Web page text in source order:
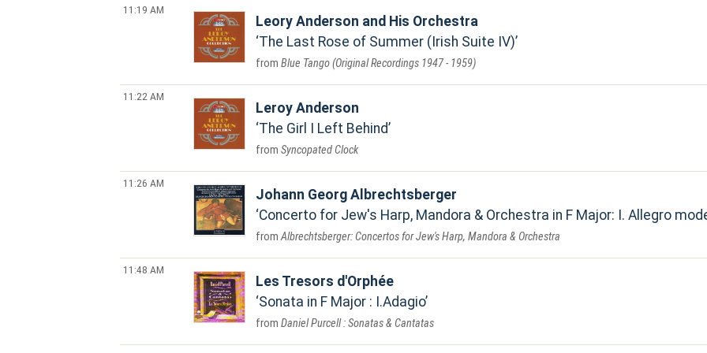
11:19 AM
Leory Anderson and His Orchestra
The Last Rose of Summer (Irish Suite IV)
Blue Tango (Original Recordings 1947 - 1959)
11:22 AM
Leroy Anderson
The Girl I Left Behind
Syncopated Clock
11:26 AM
Johann Georg Albrechtsberger
Concerto for Jew's Harp, Mandora & Orchestra in F Major: I. Allegro
Albrechtsberger: Concertos for Jew's Harp, Mandora & Orchestra
11:48 AM
Les Tresors d'Orphée
Sonata in F Major : I.Adagio
Daniel Purcell : Sonatas & Cantatas